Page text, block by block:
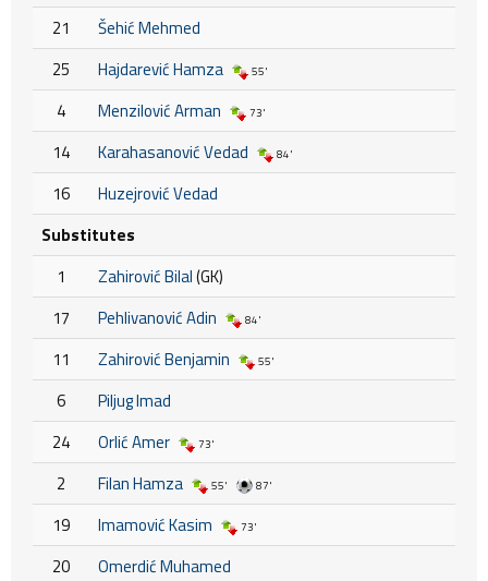
21
Šehić Mehmed
25
Hajdarević Hamza 55'
4 Menzilović Arman 73'
14 Karahasanović Vedad 84'
16
Huzejrović Vedad
Substitutes
1
Zahirović Bilal(GK)
17
Pehlivanović Adin 84'
11 Zahirović Benjamin 55'
6
Piljug Imad
24
Orlić Amer 73'
2 Filan Hamza 55' 87'
19 Imamović Kasim 73'
20 Omerdić Muhamed